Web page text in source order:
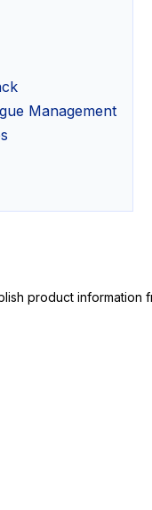
Management
product information